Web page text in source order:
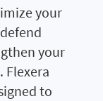
your
your
Flexera
to